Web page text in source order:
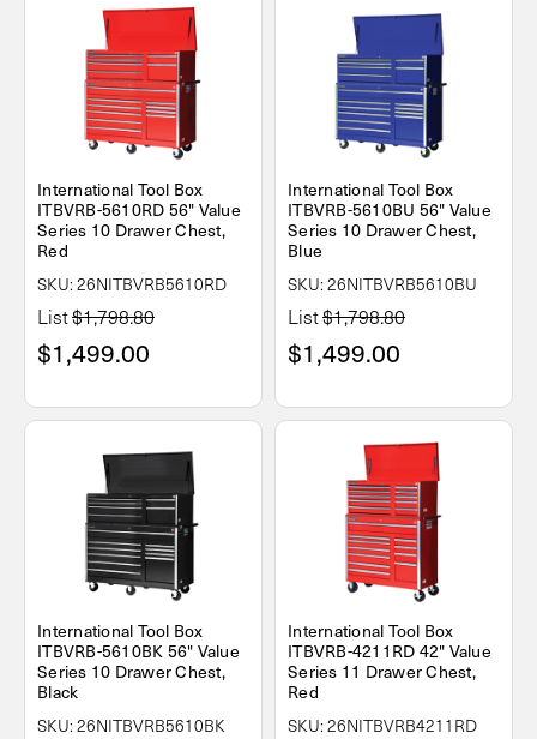
International Tool Box
ITBVRB-5610RD 56" Value
Series 10 Drawer Chest,
Red
SKU: 26NITBVRB5610RD
List$1,798.80
$1,499.00
International Tool Box
ITBVRB-5610BU 56" Value
Series 10 Drawer Chest,
Blue
SKU: 26NITBVRB5610BU
List$1,798.80
$1,499.00
International Tool Box
ITBVRB-5610BK 56" Value
Series 10 Drawer Chest,
Black
SKU: 26NITBVRB5610BK
International Tool Box
ITBVRB-4211RD 42" Value
Series 11 Drawer Chest,
Red
SKU: 26NITBVRB4211RD